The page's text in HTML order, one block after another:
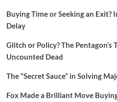
Buying Time or Seeking an Exit?
Delay
Glitch or Policy? The
Uncounted Dead
The “Secret Sauce” in Solving
Fox Made a Brilliant Move